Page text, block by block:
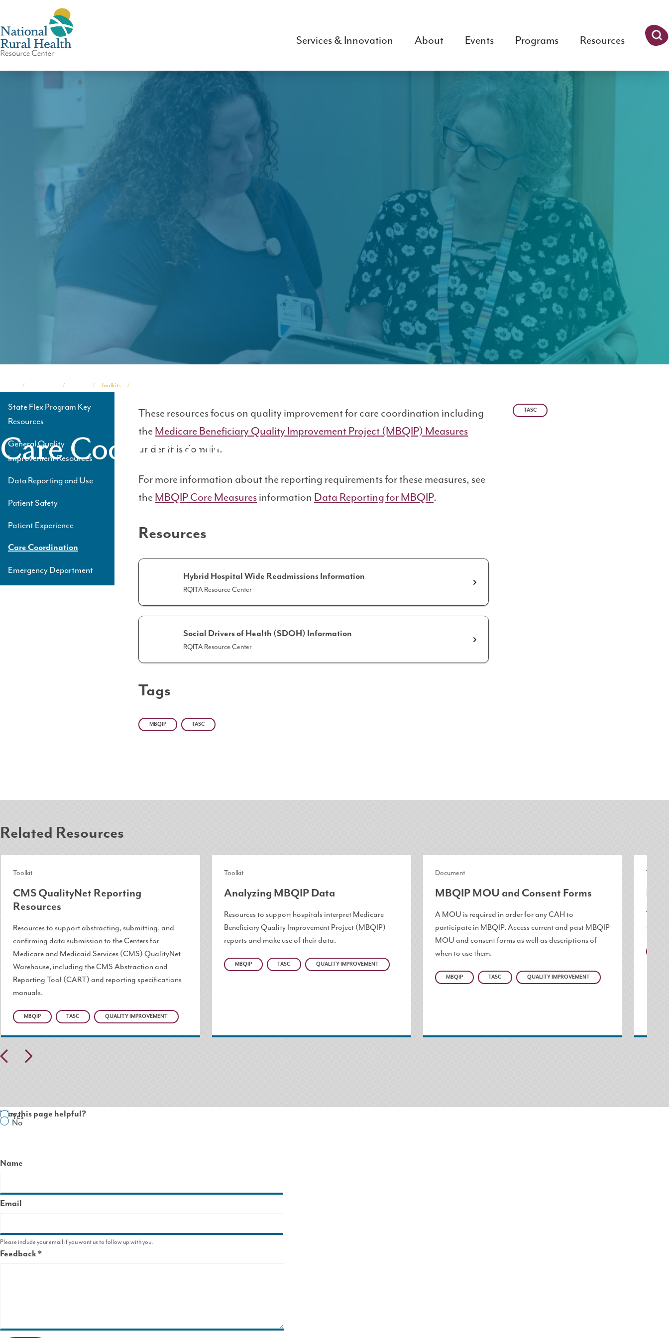
main
content
Services & Innovation About Events Programs Resources
Breadcrumb
Toolkits
Care Coordination
Side
Navigation
Level
3
State Flex Program Key
Resources
General Quality
Improvement Resources
Data Reporting and Use
Patient Safety
Patient Experience
Care Coordination
Emergency Department
These resources focus on quality improvement for care coordination including
the Medicare Beneficiary Quality Improvement Project (MBQIP) Measures
under this domain.
For more information about the reporting requirements for these measures, see
the MBQIP Core Measuresinformation Data Reporting for MBQIP.
Resources
Hybrid Hospital Wide Readmissions Information
RQITA Resource Center
Social Drivers of Health (SDOH) Information
RQITA Resource Center
Tags
MBQIP TASC
TASC
Related Resources
Toolkit
CMS QualityNet Reporting
Resources
Resources to support abstracting, submitting, and
confirming data submission to the Centers for
Medicare and Medicaid Services (CMS) QualityNet
Warehouse, including the CMS Abstraction and
Reporting Tool (CART) and reporting specifications
manuals.
MBQIP TASC QUALITY IMPROVEMENT
Toolkit
Analyzing MBQIP Data
Resources to support hospitals interpret Medicare
Beneficiary Quality Improvement Project (MBQIP)
reports and make use of their data.
MBQIP TASC QUALITY IMPROVEMENT
Document
MBQIP MOU and Consent Forms
A MOU is required in order for any CAH to
participate in MBQIP. Access current and past MBQIP
MOU and consent forms as well as descriptions of
when to use them.
MBQIP TASC QUALITY IMPROVEMENT
Toolkit
These
to
us
Was this page helpful?
Yes
No
Name
Email
Please include your email if you want us to follow up with you.
Feedback